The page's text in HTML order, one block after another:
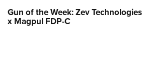
Gun of the Week: Zev Technologies
x Magpul FDP-C